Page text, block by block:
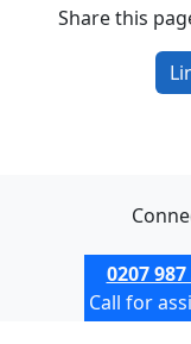
Share this
0207 987
Call for